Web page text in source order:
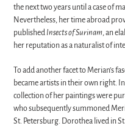
the next two years until a case of
Nevertheless, her time abroad
published Insects of Surinam, an
her reputation as a naturalist of
To add another facet to Merian’s
became artists in their own right. In
collection of her paintings were
who subsequently summoned
St. Petersburg. Dorothea lived in